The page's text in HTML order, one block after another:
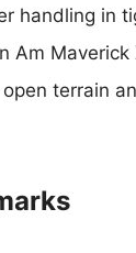
handling in
Am Maverick
terrain